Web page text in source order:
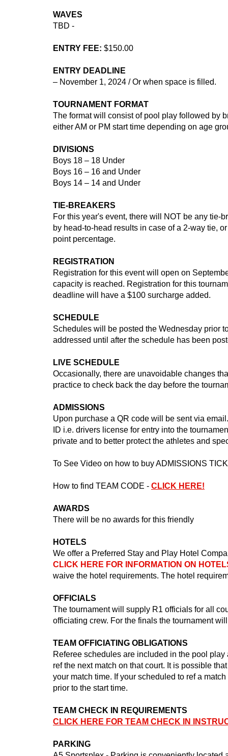
WAVES
TBD -
ENTRY FEE: $150.00
ENTRY DEADLINE
– November 1, 2024 / Or when space is filled.
TOURNAMENT FORMAT
The format will consist of pool play followed by
either AM or PM start time depending on age
DIVISIONS
Boys 18 – 18 Under
Boys 16 – 16 and Under
Boys 14 – 14 and Under
TIE-BREAKERS
For this year's event, there will NOT be any tie-
by head-to-head results in case of a 2-way tie,
point percentage.
REGISTRATION
Registration for this event will open on
capacity is reached. Registration for this
deadline will have a $100 surcharge added.
SCHEDULE
Schedules will be posted the Wednesday prior
addressed until after the schedule has been
LIVE SCHEDULE
Occasionally, there are unavoidable changes
practice to check back the day before the
ADMISSIONS
Upon purchase a QR code will be sent via
ID i.e. drivers license for entry into the
private and to better protect the athletes and
To See Video on how to buy ADMISSIONS
How to find TEAM CODE - CLICK HERE!
AWARDS
There will be no awards for this friendly
HOTELS
We offer a Preferred Stay and Play Hotel
CLICK HERE FOR INFORMATION ON
waive the hotel requirements. The hotel
OFFICIALS
The tournament will supply R1 officials for all
officiating crew. For the finals the tournament
TEAM OFFICIATING OBLIGATIONS
Referee schedules are included in the pool
ref the next match on that court. It is possible
your match time. If your scheduled to ref a
prior to the start time.
TEAM CHECK IN REQUIREMENTS
CLICK HERE FOR TEAM CHECK IN
PARKING